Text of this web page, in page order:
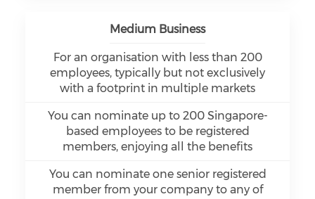
Medium Business
For an organisation with less than 200
employees, typically but not exclusively
with a footprint in multiple markets
You can nominate up to 200 Singapore-
based employees to be registered
members, enjoying all the benefits
You can nominate one senior registered
member from your company to any of